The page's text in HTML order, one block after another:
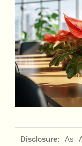
Disclosure: As